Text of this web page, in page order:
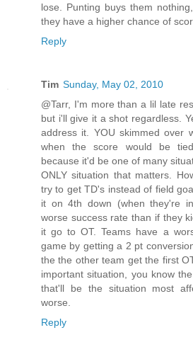
lose. Punting buys them
they have a higher chance of
Reply
Tim Sunday, May 02, 2010
@Tarr, I'm more than a lil late
but i'll give it a shot regardless.
address it. YOU skimmed over
when the score would be
because it'd be one of many
ONLY situation that matters.
try to get TD's instead of field
it on 4th down (when they're
worse success rate than if they
it go to OT. Teams have a
game by getting a 2 pt
the the other team get the first
important situation, you know
that'll be the situation most
worse.
Reply